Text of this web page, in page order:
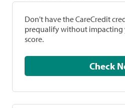
Don't have the CareCredit
prequalify without impacting
score.